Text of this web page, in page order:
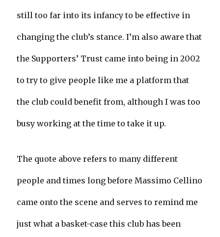
still too far into its infancy to be effective in
changing the club’s stance. I’m also aware that
the Supporters’ Trust came into being in 2002
to try to give people like me a platform that
the club could benefit from, although I was too
busy working at the time to take it up.
The quote above refers to many different
people and times long before Massimo Cellino
came onto the scene and serves to remind me
just what a basket-case this club has been